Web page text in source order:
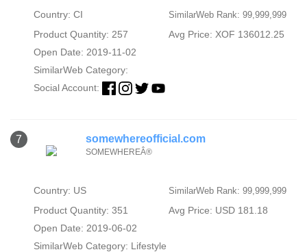
Country: CI SimilarWeb Rank: 99,999,999
Product Quantity: 257
Avg Price: XOF 136012.25
Open Date: 2019-11-02
SimilarWeb Category:
Social Account:
7 somewhereofficial.com
SOMEWHEREÂ®
Country: US SimilarWeb Rank: 99,999,999
Product Quantity: 351
Avg Price: USD 181.18
Open Date: 2019-06-02
SimilarWeb Category: Lifestyle